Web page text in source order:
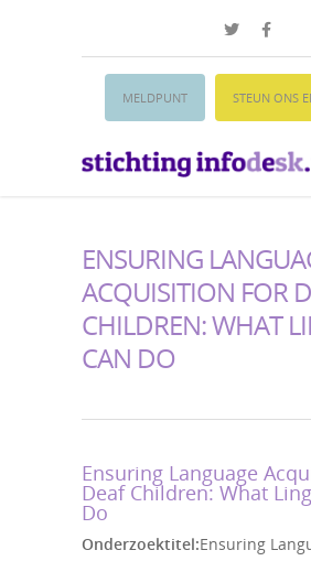
MELDPUNT STEUN ONS
ENSURING
ACQUISITION FOR
CHILDREN: WHAT
CAN DO
Ensuring Language
Deaf Children: What
Do
Onderzoektitel:Ensuring